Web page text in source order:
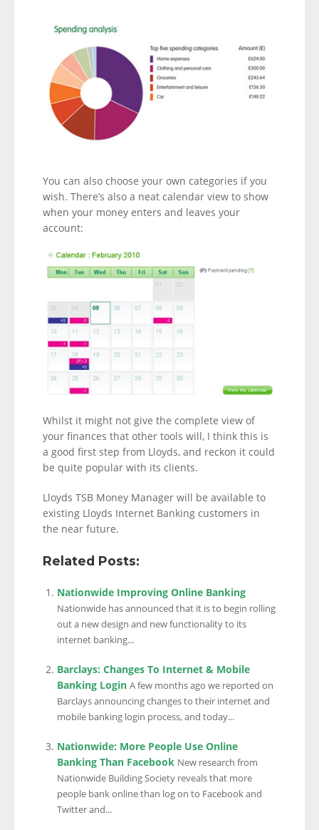
You can also choose your own categories if you
wish. There’s also a neat calendar view to show
when your money enters and leaves your
account:
Whilst it might not give the complete view of
your finances that other tools will, I think this is
a good first step from Lloyds, and reckon it could
be quite popular with its clients.
Lloyds TSB Money Manager will be available to
existing Lloyds Internet Banking customers in
the near future.
Related Posts:
Nationwide Improving Online Banking
Nationwide has announced that it is to begin rolling
out a new design and new functionality to its
internet banking...
Barclays: Changes To Internet & Mobile
Banking Login A few months ago we reported on
Barclays announcing changes to their internet and
mobile banking login process, and today...
Nationwide: More People Use Online
Banking Than Facebook New research from
Nationwide Building Society reveals that more
people bank online than log on to Facebook and
Twitter and...